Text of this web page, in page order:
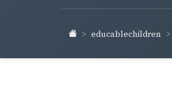
educablechildren